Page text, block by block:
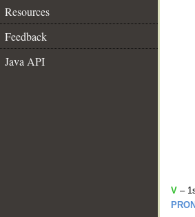
Resources
Feedback
Java API
V –
PRON